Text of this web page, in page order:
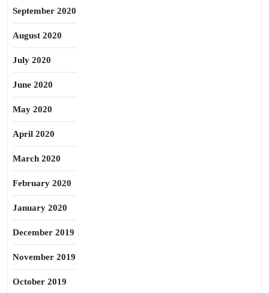
September 2020
August 2020
July 2020
June 2020
May 2020
April 2020
March 2020
February 2020
January 2020
December 2019
November 2019
October 2019